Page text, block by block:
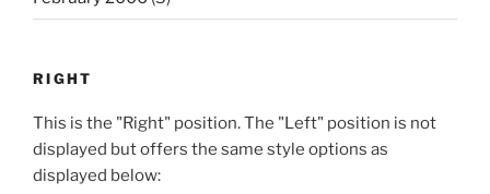
RIGHT
This is the "Right" position. The "Left" position is not
displayed but offers the same style options as
displayed below: